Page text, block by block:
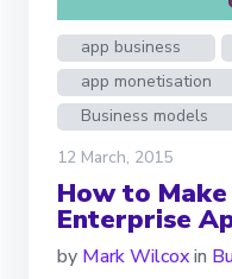
app business
app monetisation
Business models
12 March, 2015
How to
Enterprise
by Mark Wilcoxin